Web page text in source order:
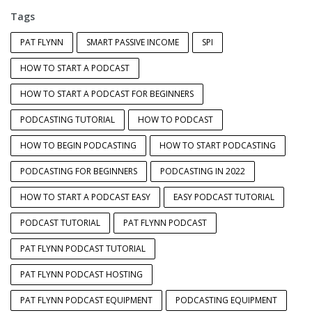
Tags
PAT FLYNN SMART PASSIVE INCOME SPI
HOW TO START A PODCAST
HOW TO START A PODCAST FOR BEGINNERS
PODCASTING TUTORIAL HOW TO PODCAST
HOW TO BEGIN PODCASTING HOW TO START PODCASTING
PODCASTING FOR BEGINNERS PODCASTING IN 2022
HOW TO START A PODCAST EASY EASY PODCAST TUTORIAL
PODCAST TUTORIAL PAT FLYNN PODCAST
PAT FLYNN PODCAST TUTORIAL
PAT FLYNN PODCAST HOSTING
PAT FLYNN PODCAST EQUIPMENT PODCASTING EQUIPMENT